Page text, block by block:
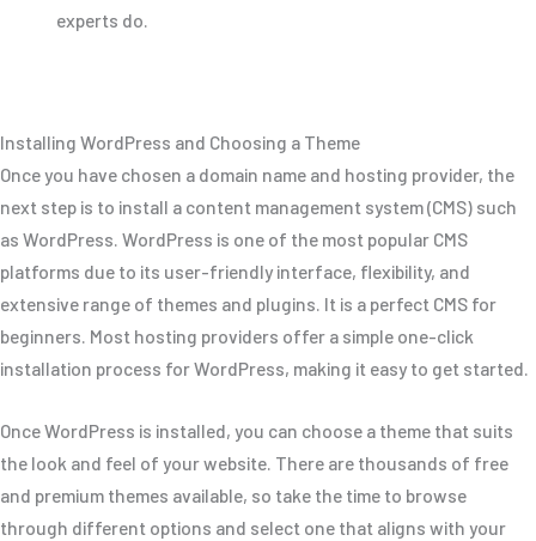
experts do.
Installing WordPress and Choosing a Theme
Once you have chosen a domain name and hosting provider, the
next step is to install a content management system (CMS) such
as WordPress. WordPress is one of the most popular CMS
platforms due to its user-friendly interface, flexibility, and
extensive range of themes and plugins. It is a perfect CMS for
beginners. Most hosting providers offer a simple one-click
installation process for WordPress, making it easy to get started.
Once WordPress is installed, you can choose a theme that suits
the look and feel of your website. There are thousands of free
and premium themes available, so take the time to browse
through different options and select one that aligns with your